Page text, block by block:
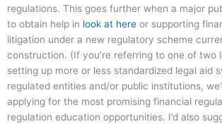
regulations. This goes further when a major
to obtain help in look at here or supporting
litigation under a new regulatory scheme
construction. (If you’re referring to one of two
setting up more or less standardized legal aid
regulated entities and/or public institutions,
applying for the most promising financial
regulation education opportunities. I’d also